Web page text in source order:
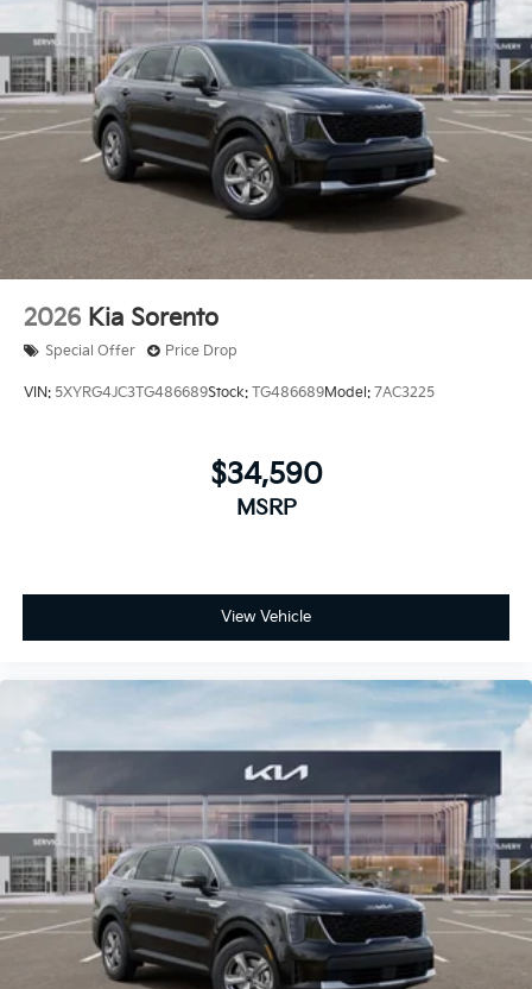
2026 Kia Sorento
Special Offer Price Drop
VIN: 5XYRG4JC3TG486689Stock: TG486689Model: 7AC3225
$34,590
MSRP
View Vehicle